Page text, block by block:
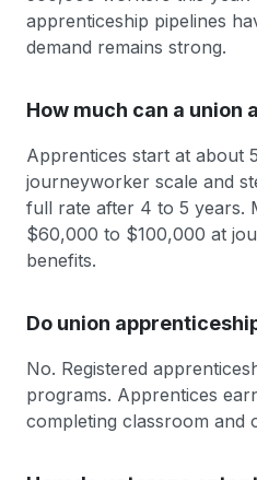
apprenticeship pipelines
demand remains strong.
How much can a union
Apprentices start at about
journeyworker scale and
full rate after 4 to 5 years.
$60,000 to $100,000 at
benefits.
Do union
No. Registered
programs. Apprentices
completing classroom and